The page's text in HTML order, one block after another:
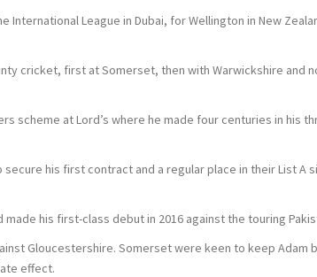
League in Dubai, for Wellington in New
cricket, first at Somerset, then with Warwickshire and
scheme at Lord’s where he made four centuries in his
his first contract and a regular place in their List A
his first-class debut in 2016 against the touring
Gloucestershire. Somerset were keen to keep Adam
effect.